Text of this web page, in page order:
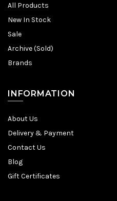
All Products
New In Stock
Sale
Archive (Sold)
Brands
INFORMATION
About Us
Delivery & Payment
Contact Us
Blog
Gift Certificates